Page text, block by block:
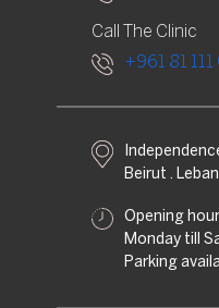
Call The Clinic
+961 81 111
Beirut .
Opening
Monday till
Parking